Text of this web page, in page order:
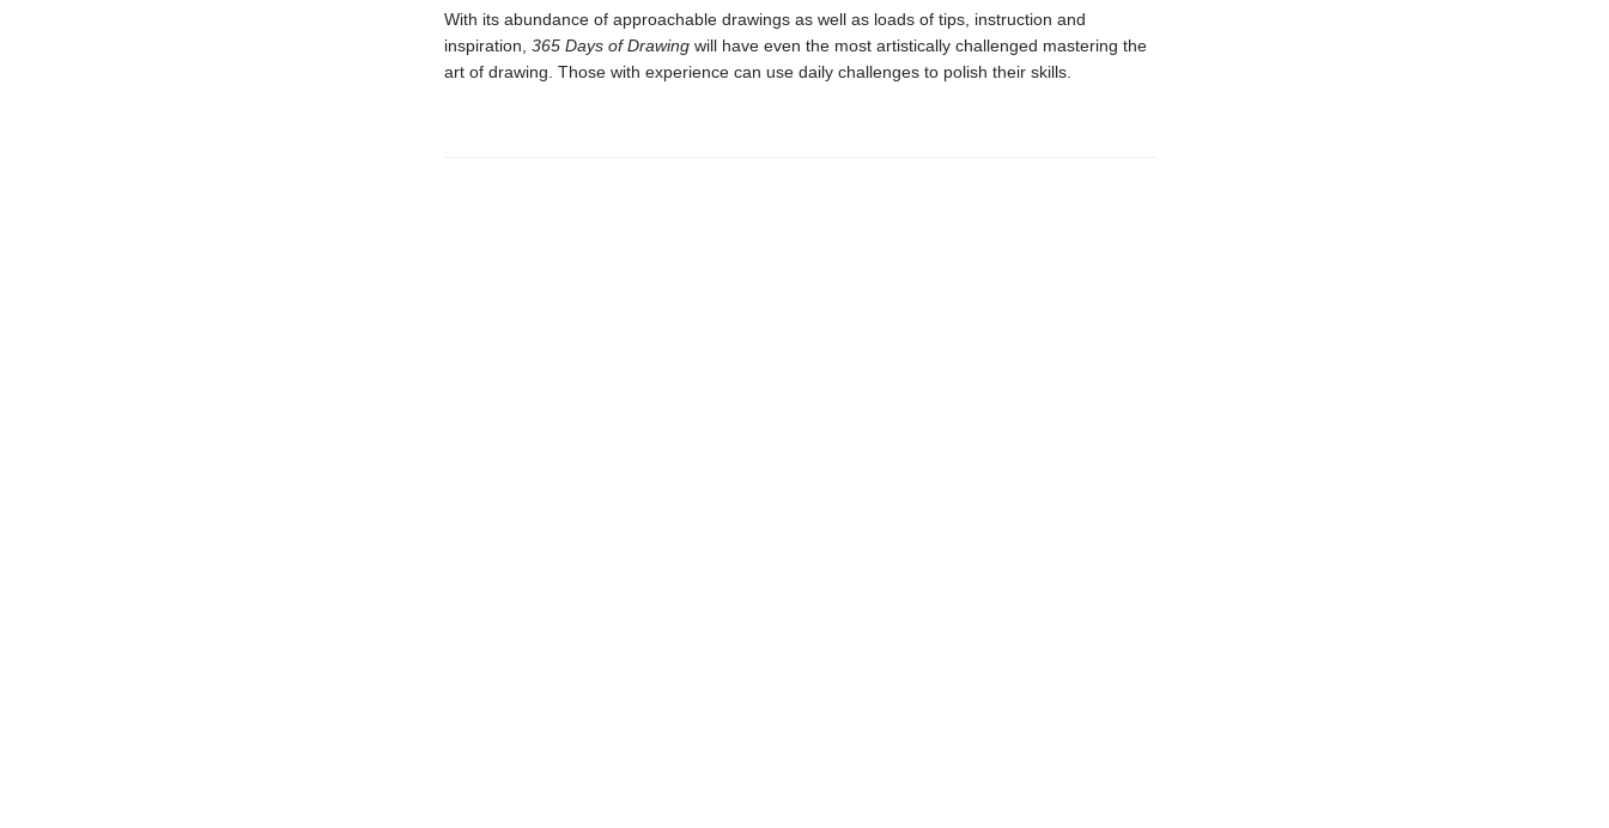
With its abundance of approachable drawings as well as loads of tips, instruction and
inspiration, 365 Days of Drawingwill have even the most artistically challenged mastering the
art of drawing. Those with experience can use daily challenges to polish their skills.